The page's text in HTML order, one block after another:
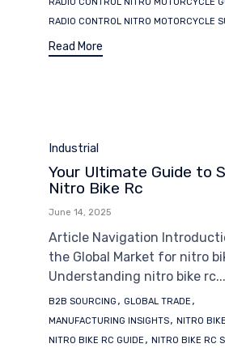
RADIO CONTROL NITRO MOTORCYCLE
Read More
Category
Industrial
Your Ultimate Guide to
Nitro Bike Rc
June 14, 2025
Article Navigation
the Global Market for nitro
Understanding nitro bike rc...
Tags
B2B SOURCING , GLOBAL TRADE ,
MANUFACTURING INSIGHTS, NITRO
NITRO BIKE RC GUIDE , NITRO BIKE RC